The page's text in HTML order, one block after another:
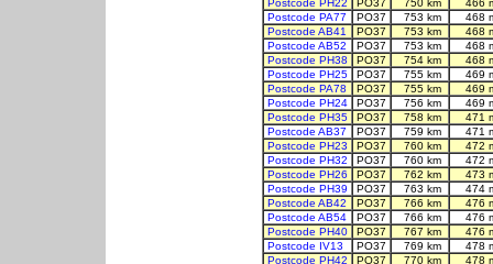
Postcode PH22
PO37 750 km
466
Postcode PA77
PO37 753 km
468
Postcode AB41
PO37 753 km
468
Postcode AB52
PO37 753 km
468
Postcode PH38
PO37 754 km
468
Postcode PH25
PO37 755 km
469
Postcode PA78
PO37 755 km
469
Postcode PH24
PO37 756 km
469
Postcode PH35
PO37 758 km
471
Postcode AB37
PO37 759 km
471
Postcode PH23
PO37 760 km
472
Postcode PH32
PO37 760 km
472
Postcode PH26
PO37 762 km
473
Postcode PH39
PO37 763 km
474
Postcode AB42
PO37 766 km
476
Postcode AB54
PO37 766 km
476
Postcode PH40
PO37 767 km
476
Postcode IV13
PO37 769 km
478
Postcode PH42
PO37 770 km
478